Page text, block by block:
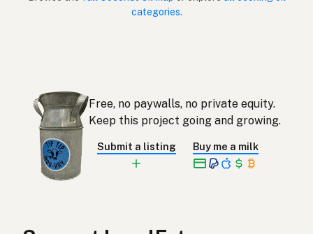
Aceite de coco Spanish
Kokosolja
Kokosöl German (Switzerland)
categories.
Free, no paywalls, no private equity.
Keep this project going and growing.
Submit a listing Buy me a milk